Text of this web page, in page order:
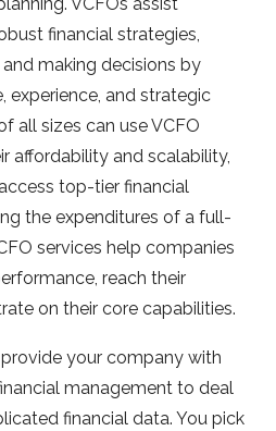
financial strategies,
making decisions by
experience, and strategic
all sizes can use VCFO
affordability and scalability,
top-tier financial
the expenditures of a full-
services help companies
reach their
on their core capabilities.
provide your company with
management to deal
financial data. You pick